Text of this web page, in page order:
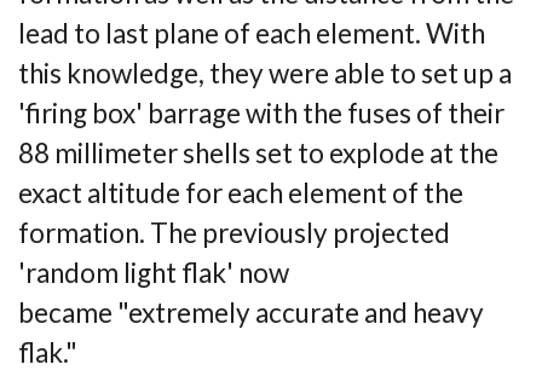
lead to last plane of each element. With
this knowledge, they were able to set up a
'firing box' barrage with the fuses of their
88 millimeter shells set to explode at the
exact altitude foreach element of the
formation. The previously projected
'random light flak' now
became "extremely accurate and heavy
flak."